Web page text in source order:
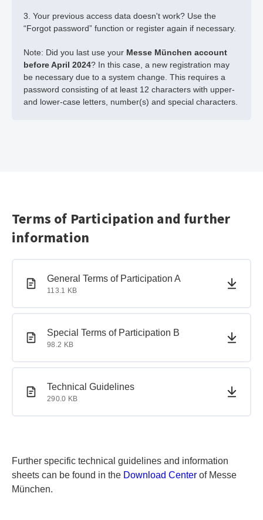
3. Your previous access data doesn't work? Use the
“Forgot password” function or register again if necessary.
Note: Did you last use your Messe München account
before April 2024? In this case, a new registration may
be necessary due to a system change. This requires a
password consisting of at least 12 characters with upper-
and lower-case letters, number(s) and special characters.
Terms of Participation and further
information
PDF document
General Terms of Participation A
113.1 KB
PDF document
PDF document
Special Terms of Participation B
98.2 KB
PDF document
PDF document
Technical Guidelines
290.0 KB
PDF document
Further specific technical guidelines and information
sheets can be found in the Download Center of Messe
München.